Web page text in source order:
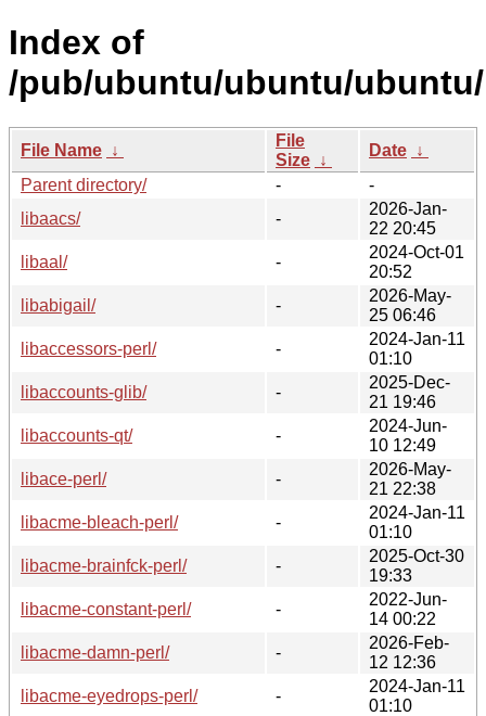
Index of
/pub/ubuntu/ubuntu/
File Name ↓
File
Size ↓
Date ↓
Parent directory/
-
-
libaacs/
-
2026-Jan-
22 20:45
libaal/
-
2024-Oct-01
20:52
libabigail/
-
2026-May-
25 06:46
libaccessors-perl/
-
2024-Jan-11
01:10
libaccounts-glib/
-
2025-Dec-
21 19:46
libaccounts-qt/
-
2024-Jun-
10 12:49
libace-perl/
-
2026-May-
21 22:38
libacme-bleach-perl/
-
2024-Jan-11
01:10
libacme-brainfck-perl/
-
2025-Oct-30
19:33
libacme-constant-perl/
-
2022-Jun-
14 00:22
libacme-damn-perl/
-
2026-Feb-
12 12:36
libacme-eyedrops-perl/
-
2024-Jan-11
01:10